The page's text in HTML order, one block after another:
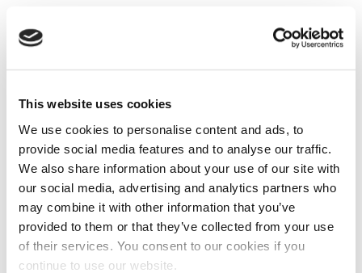
This website uses cookies
We use cookies to personalise content and ads, to
provide social media features and to analyse our traffic.
We also share information about your use of our site with
our social media, advertising and analytics partners who
may combine it with other information that you’ve
provided to them or that they’ve collected from your use
of their services. You consent to our cookies if you
continue to use our website.